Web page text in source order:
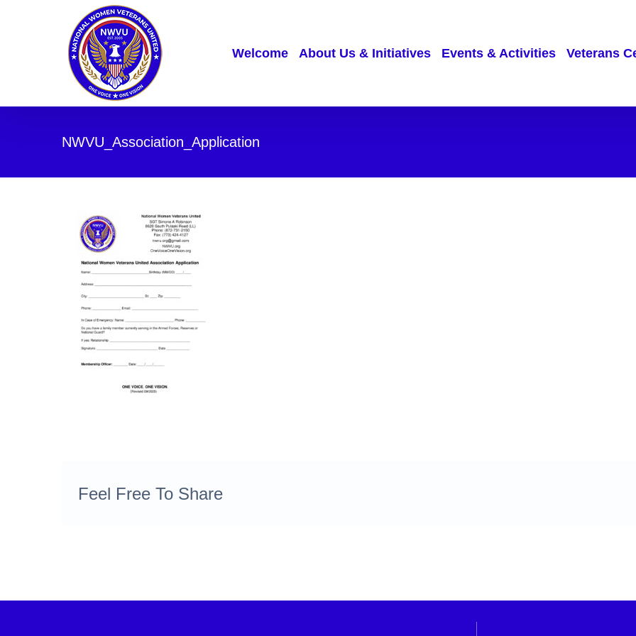
Welcome About Us & Initiatives Events & Activities Veterans
NWVU_Association_Application
Feel Free To Share